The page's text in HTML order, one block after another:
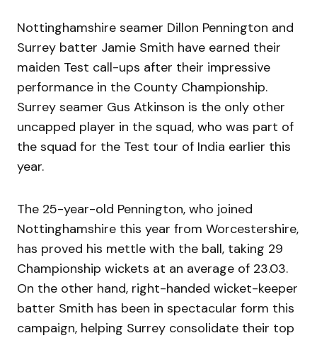
Nottinghamshire seamer Dillon Pennington and
Surrey batter Jamie Smith have earned their
maiden Test call-ups after their impressive
performance in the County Championship.
Surrey seamer Gus Atkinson is the only other
uncapped player in the squad, who was part of
the squad for the Test tour of India earlier this
year.
The 25-year-old Pennington, who joined
Nottinghamshire this year from Worcestershire,
has proved his mettle with the ball, taking 29
Championship wickets at an average of 23.03.
On the other hand, right-handed wicket-keeper
batter Smith has been in spectacular form this
campaign, helping Surrey consolidate their top